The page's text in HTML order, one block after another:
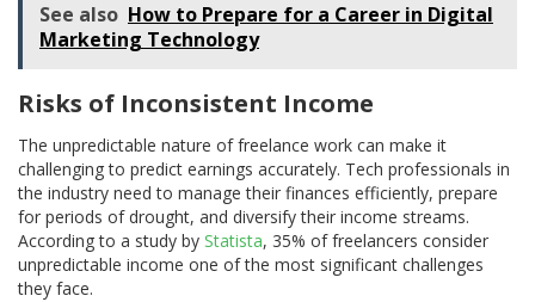
See also How to Prepare for a Career in Digital
Marketing Technology
Risks of Inconsistent Income
The unpredictable nature of freelance work can make it
challenging to predict earnings accurately. Tech professionals in
the industry need to manage their finances efficiently, prepare
for periods of drought, and diversify their income streams.
According to a study by Statista, 35% of freelancers consider
unpredictable income one of the most significant challenges
they face.